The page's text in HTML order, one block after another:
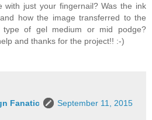
with just your fingernail? Was the ink
how the image transferred to the
type of gel medium or mid podge?
and thanks for the project!! :-)
Fanatic
September 11, 2015